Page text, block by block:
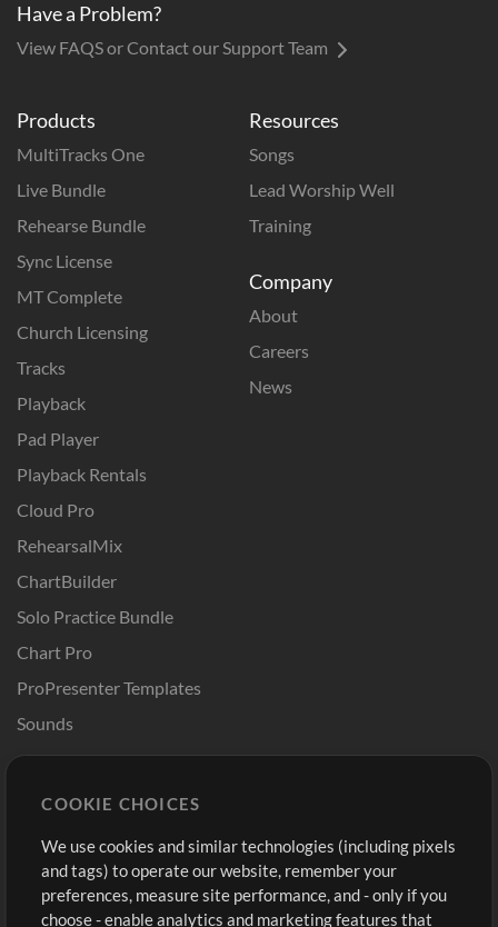
Products
MultiTracks One
Live Bundle
Rehearse Bundle
Sync License
MT Complete
Church Licensing
Tracks
Playback
Pad Player
Playback Rentals
Cloud Pro
RehearsalMix
ChartBuilder
Solo Practice Bundle
Chart Pro
ProPresenter Templates
Sounds
Resources
Songs
Lead Worship Well
Training
Company
About
Careers
News
Buy Credits
Free Content
Request a Song
Sign Up
View cart
Have a Problem?
View FAQS or Contact our Support Team
COOKIE CHOICES
We use cookies and similar technologies (including pixels
and tags) to operate our website, remember your
preferences, measure site performance, and - only if you
choose - enable analytics and marketing features that